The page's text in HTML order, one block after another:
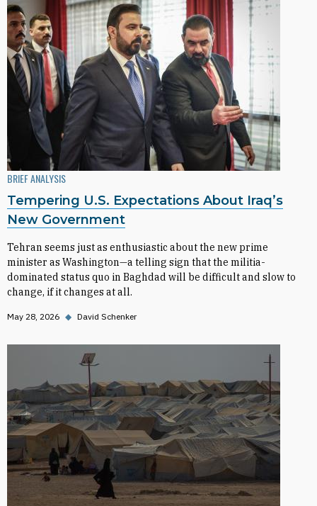
BRIEF ANALYSIS
Tempering U.S. Expectations About Iraq’s
New Government
Tehran seems just as enthusiastic about the new prime
minister as Washington—a telling sign that the militia-
dominated status quo in Baghdad will be difficult and slow to
change, if it changes at all.
May 28, 2026 ◆ David Schenker